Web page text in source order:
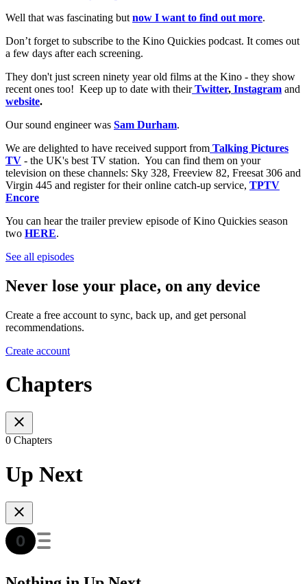
Well that was fascinating but now I want to find out more.
Don’t forget to subscribe to the Kino Quickies podcast. It comes out
a few days after each screening.
They don't just screen ninety year old films at the Kino - they show
recent ones too! Keep up to date with their Twitter, Instagram and
website.
Our sound engineer was Sam Durham.
We are delighted to have received support from Talking Pictures
TV - the UK's best TV station. You can find them on your
television on these channels: Sky 328, Freeview 82, Freesat 306 and
Virgin 445 and register for their online catch-up service, TPTV
Encore
You can hear the trailer preview episode of Kino Quickies season
two HERE.
See all episodes
Never lose your place, on any device
Create a free account to sync, back up, and get personal
recommendations.
Create account
Chapters
0 Chapters
Up Next